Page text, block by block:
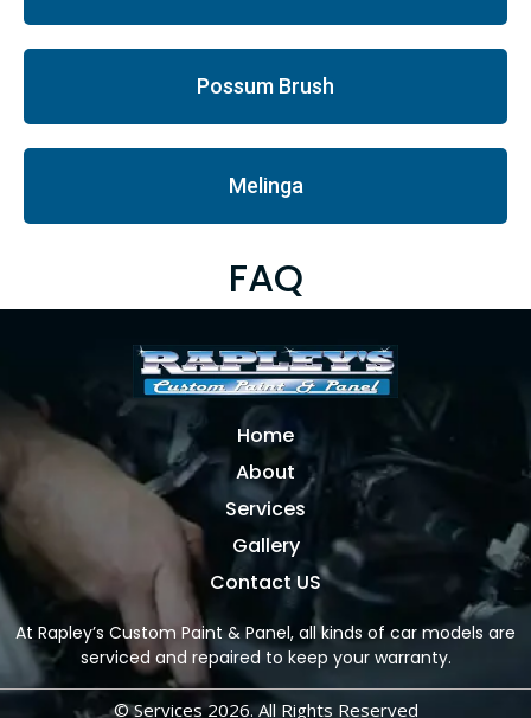
Possum Brush
Melinga
FAQ
Home
About
Services
Gallery
Contact US
At Rapley’s Custom Paint & Panel, all kinds of car models are
serviced and repaired to keep your warranty.
© Services 2026. All Rights Reserved